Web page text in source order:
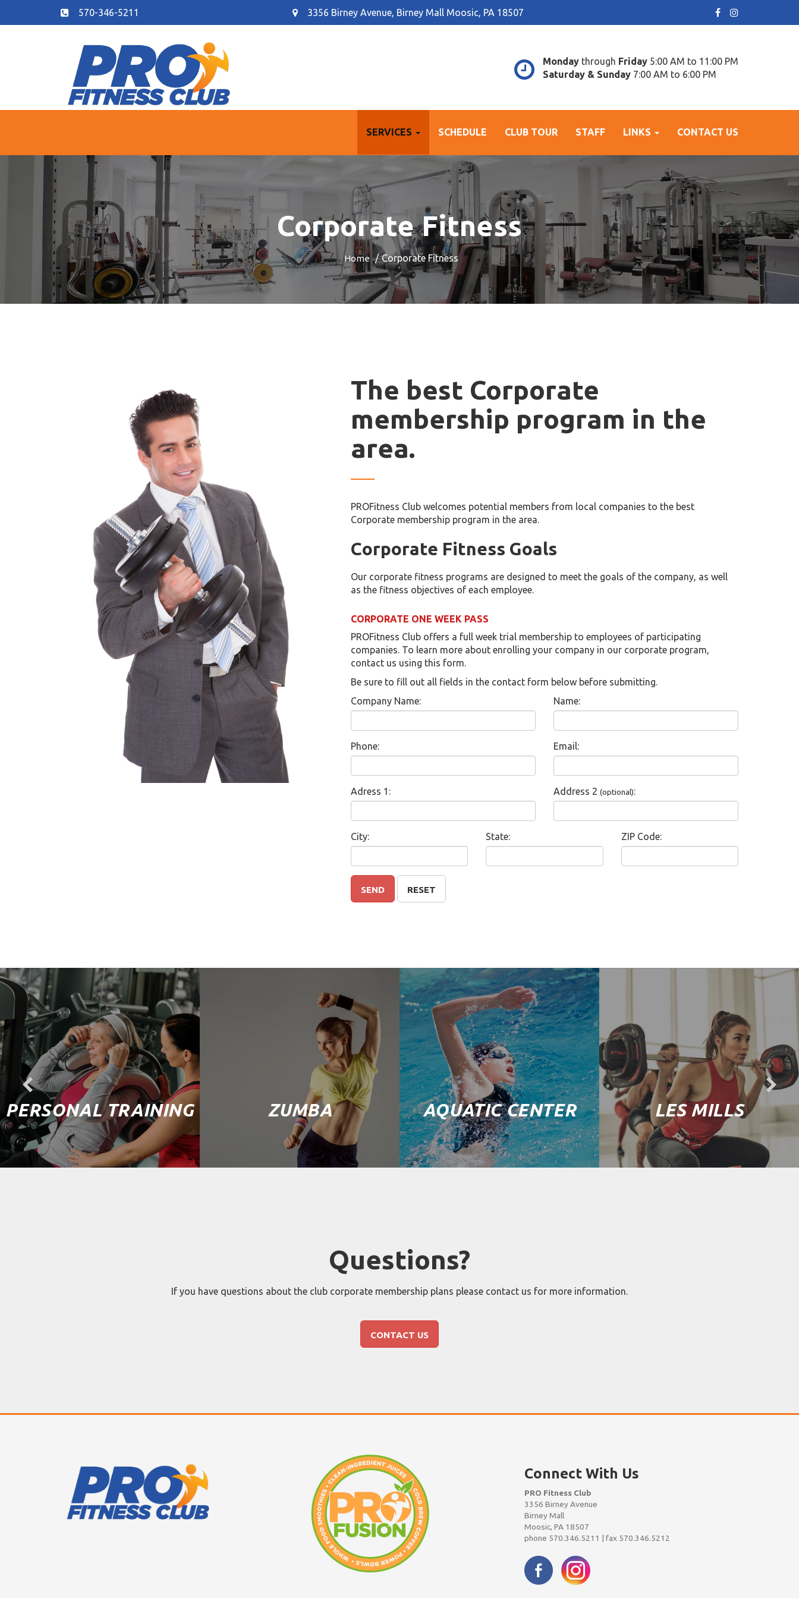
570-346-5211 3356 Birney Avenue, Birney Mall Moosic, PA 18507
Monday through Friday 5:00 AM to 11:00 PM
Saturday & Sunday 7:00 AM to 6:00 PM
SERVICES SCHEDULE CLUB TOUR STAFF LINKS CONTACT US
Corporate Fitness
Home Corporate Fitness
The best Corporate
membership program in the
area.
PROFitness Club welcomes potential members from local companies to the best
Corporate membership program in the area.
Corporate Fitness Goals
Our corporate fitness programs are designed to meet the goals of the company, as well
as the fitness objectives of each employee.
CORPORATE ONE WEEK PASS
PROFitness Club offers a full week trial membership to employees of participating
companies. To learn more about enrolling your company in our corporate program,
contact us using this form.
Be sure to fill out all fields in the contact form below before submitting.
Company Name:
Name:
Phone: Email:
Adress 1: Address 2 (optional):
City: State: ZIP Code:
SEND RESET
PERSONAL TRAINING ZUMBA AQUATIC CENTER LES MILLS
Questions?
If you have questions about the club corporate membership plans please contact us for more information.
CONTACT US
Connect With Us
PRO Fitness Club
3356 Birney Avenue
Birney Mall
Moosic, PA 18507
phone 570.346.5211 | fax 570.346.5212